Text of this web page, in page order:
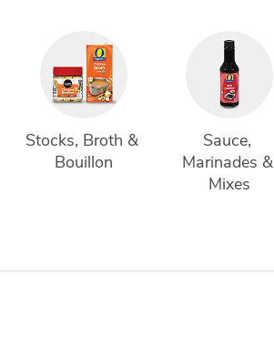
Stocks, Broth &
Bouillon
Sauce,
Marinades &
Mixes